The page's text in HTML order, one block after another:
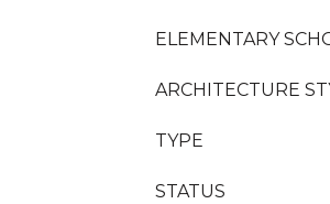
ELEMENTARY
ARCHITECTURE
TYPE
STATUS